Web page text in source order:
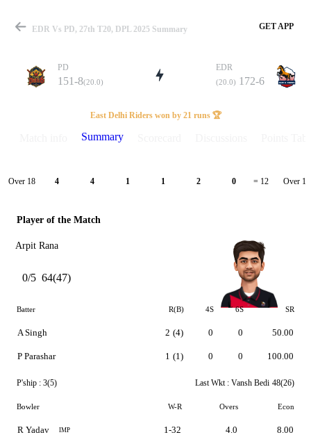
Match
Details
EDR Vs PD, 27th T20, DPL 2025 Summary GET APP
PD
151-8(20.0)
EDR
(20.0) 172-6
East Delhi Riders won by 21 runs 🏆
Summary
Over 18 4 4 1 1 2 0 = 12 Over 19
Player of the Match
Arpit Rana
0/5 64(47)
Batter R(B) 4S 6S SR
A Singh
P Parashar
2 (4)
1 (1)
0
0
0
0
50.00
100.00
P'ship : 3(5) Last Wkt : Vansh Bedi 48(26)
Bowler W-R Overs Econ
R Yadav IMP 1-32 4.0 8.00